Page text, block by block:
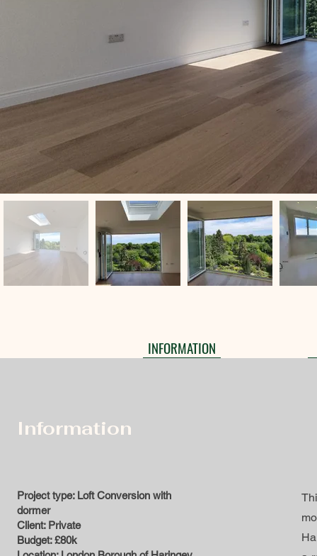
INFORMATION
Information
Project type: Loft Conversion with
dormer
Client: Private
Budget: £80k